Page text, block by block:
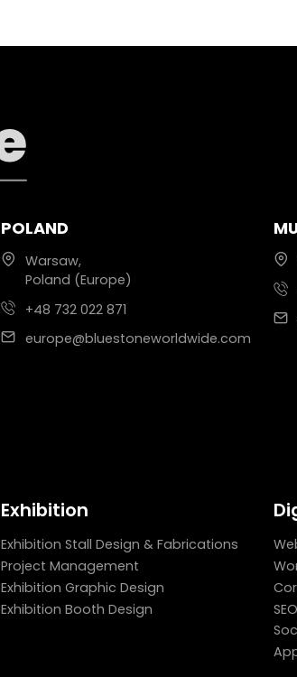
POLAND
Warsaw,
Poland (Europe)
+48 732 022 871
europe@bluestoneworldwide.com
Exhibition
Exhibition Stall Design & Fabrications
Project Management
Exhibition Graphic Design
Exhibition Booth Design
SEO